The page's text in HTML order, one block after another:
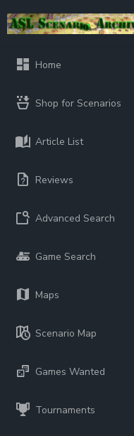
Home
Shop for Scenarios
Article List
Reviews
Advanced Search
Game Search
Maps
Scenario Map
Games Wanted
Tournaments